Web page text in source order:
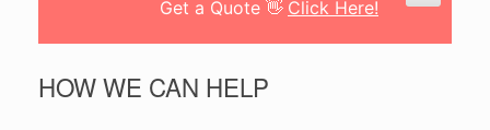
Get a Quote 👋 Click Here!
HOW WE CAN HELP